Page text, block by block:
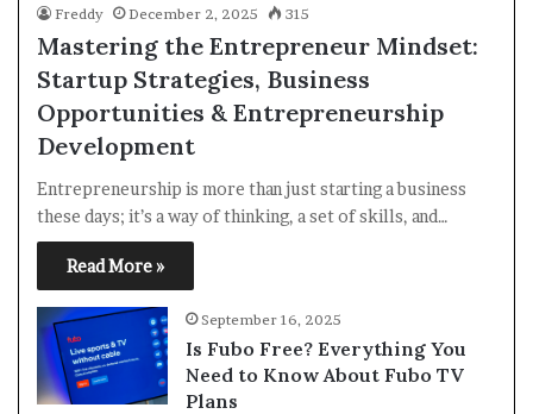
Freddy December 2, 2025 315
Mastering the Entrepreneur Mindset:
Startup Strategies, Business
Opportunities & Entrepreneurship
Development
Entrepreneurship is more than just starting a business
these days; it’s a way of thinking, a set of skills, and…
Read More »
September 16, 2025
Is Fubo Free? Everything You
Need to Know About Fubo TV
Plans